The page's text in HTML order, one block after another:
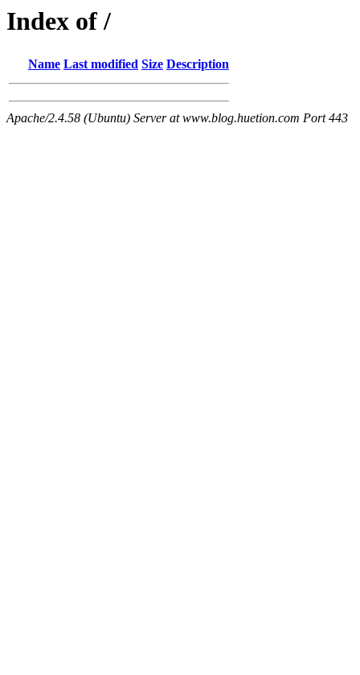
Index of /
Name Last modified Size Description
Apache/2.4.58 (Ubuntu) Server at www.blog.huetion.com Port 443